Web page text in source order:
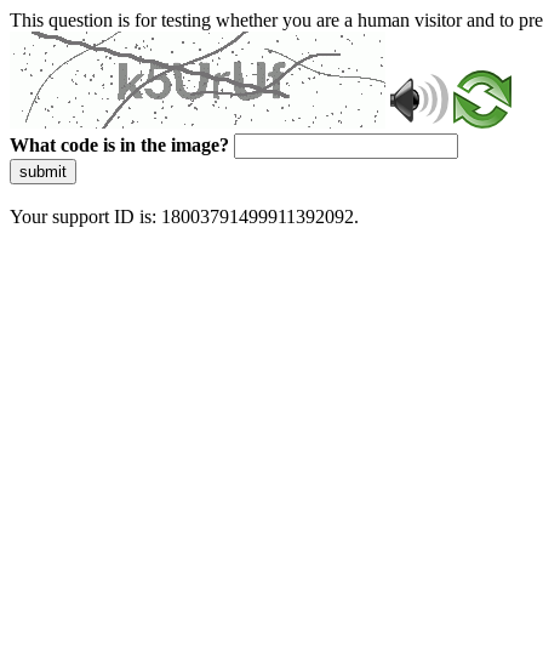
This question is for testing whether you are a human visitor and to
What code is in the image?
submit
Your support ID is: 18003791499911392092.